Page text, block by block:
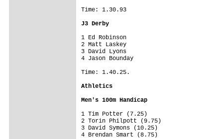
Time: 1.30.93
J3 Derby
1 Ed Robinson
2 Matt Laskey
3 David Lyons
4 Jason Bounday
Time: 1.40.25.
Athletics
Men's 100m Handicap
1 Tim Potter (7.25)
2 Torin Philpott (9.75)
3 David Symons (10.25)
4 Brendan Smart (8.75)